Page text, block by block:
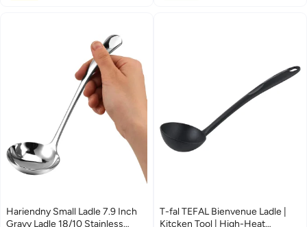
Hariendny Small Ladle 7.9 Inch
Gravy Ladle 18/10 Stainless
T-fal TEFAL Bienvenue Ladle |
Kitcken Tool | High-Heat